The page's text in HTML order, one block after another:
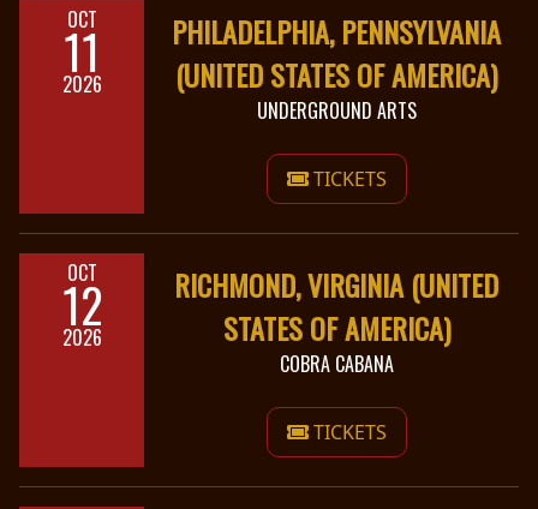
OCT
11
2026
PHILADELPHIA, PENNSYLVANIA
(UNITED STATES OF AMERICA)
UNDERGROUND ARTS
TICKETS
OCT
12
2026
RICHMOND, VIRGINIA (UNITED
STATES OF AMERICA)
COBRA CABANA
TICKETS